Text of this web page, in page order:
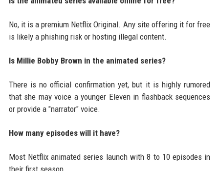
No, it is a premium Netflix Original. Any site offering it for free
is likely a phishing risk or hosting illegal content.
Is Millie Bobby Brown in the animated series?
There is no official confirmation yet, but it is highly rumored
that she may voice a younger Eleven in flashback sequences
or provide a "narrator" voice.
How many episodes will it have?
Most Netflix animated series launch with 8 to 10 episodes in
their first season.